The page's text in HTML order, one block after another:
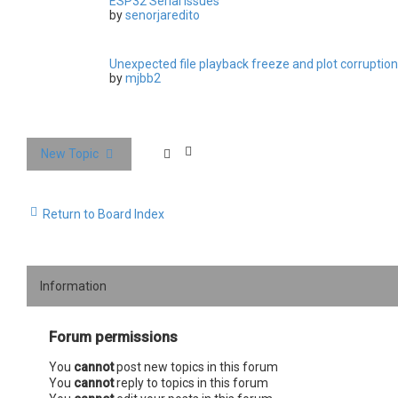
bysenorjaredito
Unexpected file playback freeze and plot corruption
bymjbb2
New Topic
Return to Board Index
Information
Forum permissions
You cannotpost new topics in this forum
You cannotreply to topics in this forum